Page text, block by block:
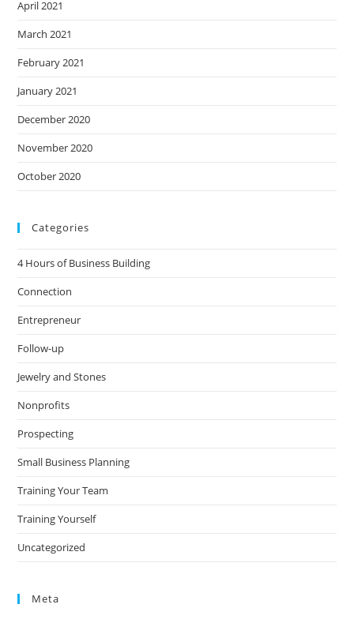
April 2021
March 2021
February 2021
January 2021
December 2020
November 2020
October 2020
Categories
4 Hours of Business Building
Connection
Entrepreneur
Follow-up
Jewelry and Stones
Nonprofits
Prospecting
Small Business Planning
Training Your Team
Training Yourself
Uncategorized
Meta